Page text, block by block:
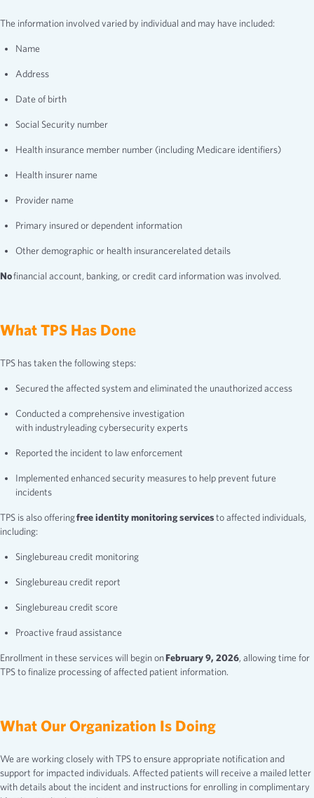
The information involved varied by individual and may have included:
Name
Address
Date of birth
Social Security number
Health insurance member number (including Medicare identifiers)
Health insurer name
Provider name
Primary insured or dependent information
Other demographic or health insurancerelated details
Nofinancial account, banking, or credit card information was involved.
What TPS Has Done
TPS has taken the following steps:
Secured the affected system and eliminated the unauthorized access
Conducted a comprehensive investigation
with industryleading cybersecurity experts
Reported the incident to law enforcement
Implemented enhanced security measures to help prevent future
incidents
TPS is also offeringfree identity monitoring servicesto affected individuals,
including:
Singlebureau credit monitoring
Singlebureau credit report
Singlebureau credit score
Proactive fraud assistance
Enrollment in these services will begin onFebruary 9, 2026, allowing time for
TPS to finalize processing of affected patient information.
What Our Organization Is Doing
We are working closely with TPS to ensure appropriate notification and
support for impacted individuals. Affected patients will receive a mailed letter
with details about the incident and instructions for enrolling in complimentary